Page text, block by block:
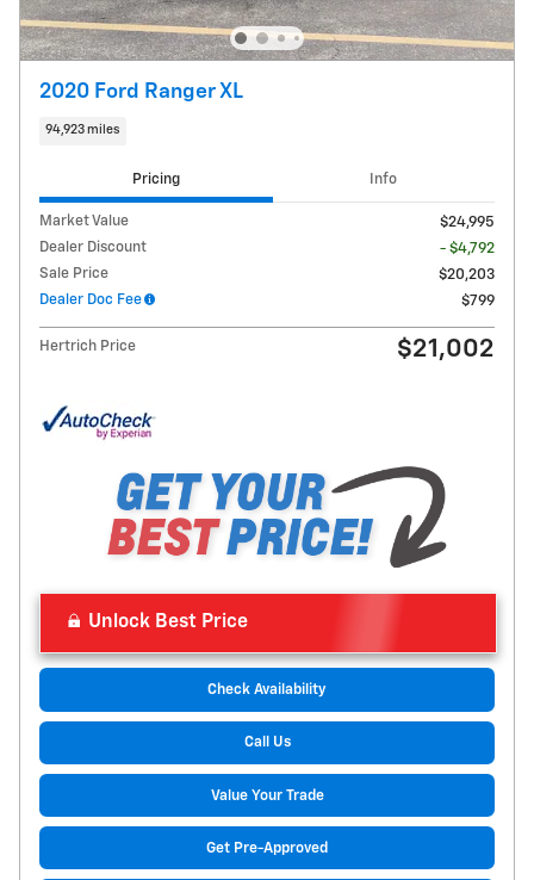
2020 Ford Ranger XL
94,923 miles
Pricing Info
Market Value
$24,995
Dealer Discount
- $4,792
Sale Price
$20,203
Dealer Doc Fee
$799
Hertrich Price $21,002
Unlock Best Price
Check Availability
Call Us
Value Your Trade
Get Pre-Approved